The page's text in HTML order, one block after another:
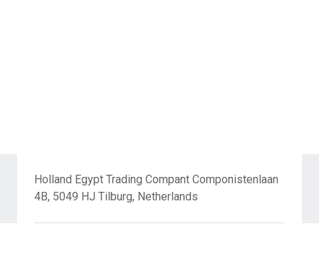
Holland Egypt Trading Compant Componistenlaan
4B, 5049 HJ Tilburg, Netherlands